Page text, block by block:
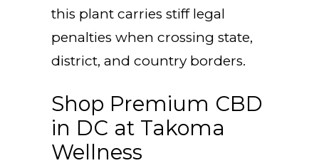
this plant carries stiff legal
penalties when crossing state,
district, and country borders.
Shop Premium CBD
in DC at Takoma
Wellness